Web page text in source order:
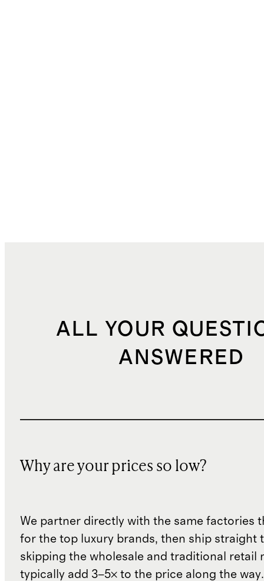
ALL YOUR
ANSWERED
Why are your prices so low?
We partner directly with the same factories
for the top luxury brands, then ship straight
skipping the wholesale and traditional retail
typically add 3–5× to the price along the